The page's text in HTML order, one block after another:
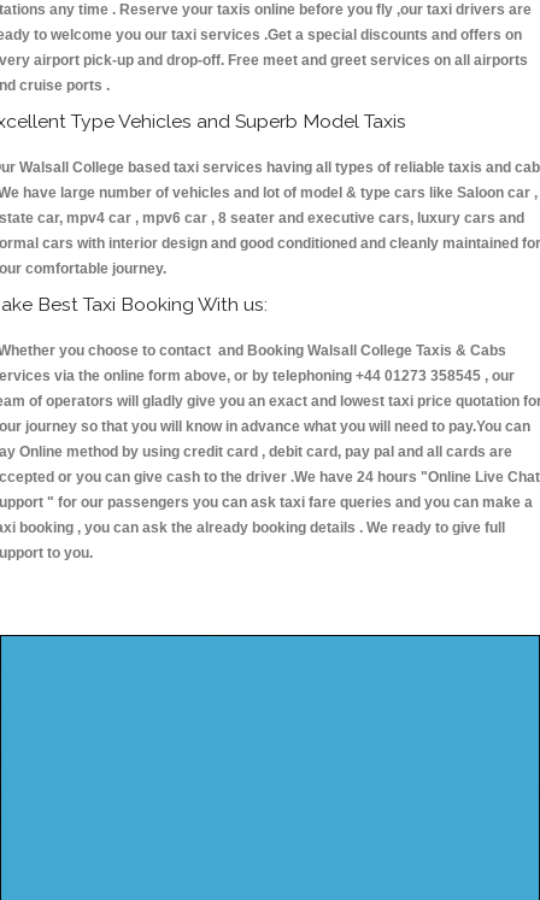
any time . Reserve your taxis online before you fly ,our taxi drivers are
to welcome you our taxi services .Get a special discounts and offers on
airport pick-up and drop-off. Free meet and greet services on all airports
cruise ports .
Type Vehicles and Superb Model Taxis
Walsall College based taxi services having all types of reliable taxis and
have large number of vehicles and lot of model & type cars like Saloon car ,
car, mpv4 car , mpv6 car , 8 seater and executive cars, luxury cars and
cars with interior design and good conditioned and cleanly maintained for
comfortable journey.
Best Taxi Booking With us:
you choose to contact and Booking Walsall College Taxis & Cabs
via the online form above, or by telephoning +44 01273 358545 , our
of operators will gladly give you an exact and lowest taxi price quotation
journey so that you will know in advance what you will need to pay.You can
Online method by using credit card , debit card, pay pal and all cards are
or you can give cash to the driver .We have 24 hours "Online Live Chat
" for our passengers you can ask taxi fare queries and you can make a
booking , you can ask the already booking details . We ready to give full
to you.